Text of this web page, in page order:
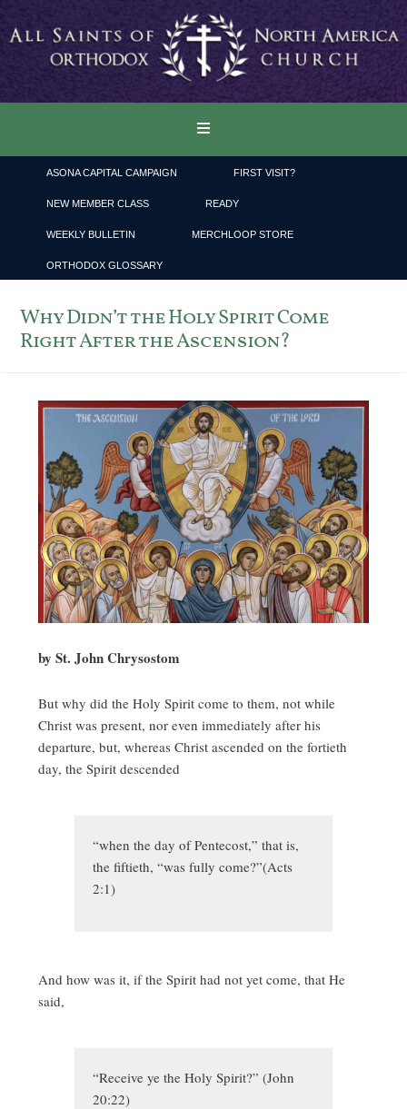
ASONA CAPITAL CAMPAIGN FIRST VISIT?
NEW MEMBER CLASS READY
WEEKLY BULLETIN MERCHLOOP STORE
ORTHODOX GLOSSARY
Why Didn’t the Holy Spirit Come
Right After the Ascension?
by St. John Chrysostom
But why did the Holy Spirit come to them, not while
Christ was present, nor even immediately after his
departure, but, whereas Christ ascended on the fortieth
day, the Spirit descended
“when the day of Pentecost,” that is,
the fiftieth, “was fully come?”(Acts
2:1)
And how was it, if the Spirit had not yet come, that He
said,
“Receive ye the Holy Spirit?” (John
20:22)